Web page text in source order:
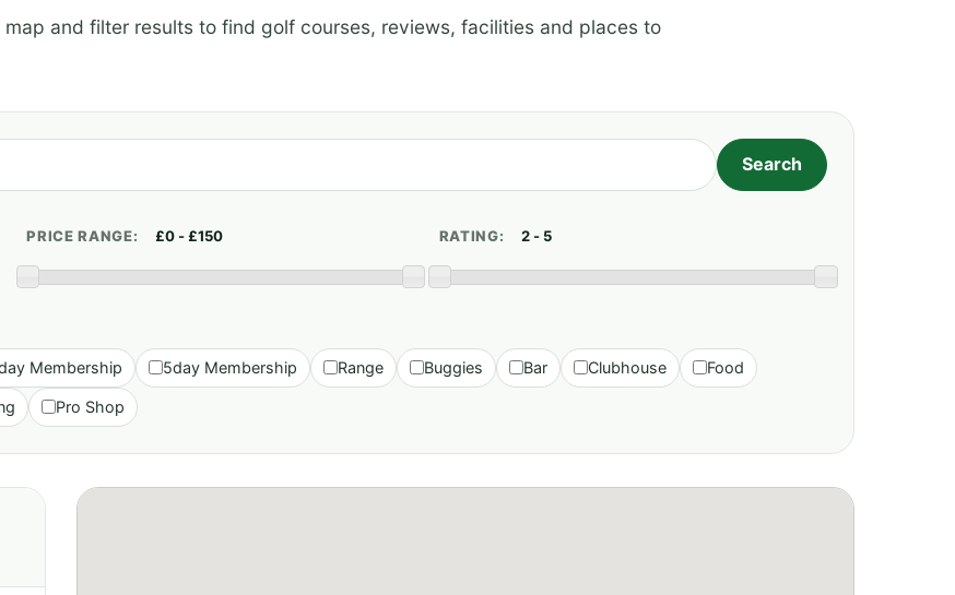
and filter results to find golf courses, reviews, facilities and places to
PRICE RANGE: RATING:
Membership 5day Membership Range Buggies Bar Clubhouse Food
Pro Shop